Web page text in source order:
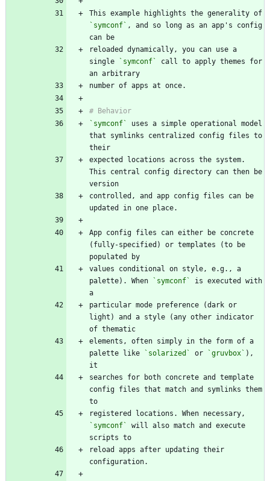
`symconf` , and so long as an app's config
reloaded dynamically, you can use a
single
`symconf`
call to apply themes for
`symconf`
uses a simple operational model
that symlinks centralized config files to
expected locations across the system.
This central config directory can then be
controlled, and app config files can be
App config files can either be concrete
(fully-specified) or templates (to be
values conditional on style, e.g., a
palette). When
`symconf`
is executed with
particular mode preference (dark or
light) and a style (any other indicator
elements, often simply in the form of a
palette like
`solarized` or `gruvbox` ),
searches for both concrete and template
config files that match and symlinks them
`symconf`
will also match and execute
reload apps after updating their